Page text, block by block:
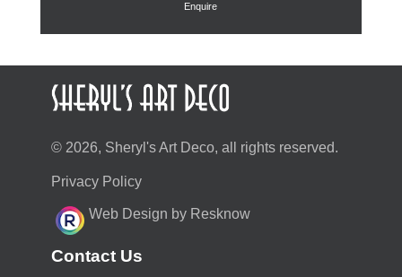
Enquire
© 2026, Sheryl's Art Deco, all rights reserved.
Privacy Policy
Web Design by Resknow
Contact Us